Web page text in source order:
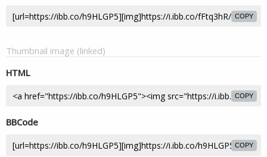
COPY
Thumbnail image (linked)
HTML
COPY
BBCode
COPY